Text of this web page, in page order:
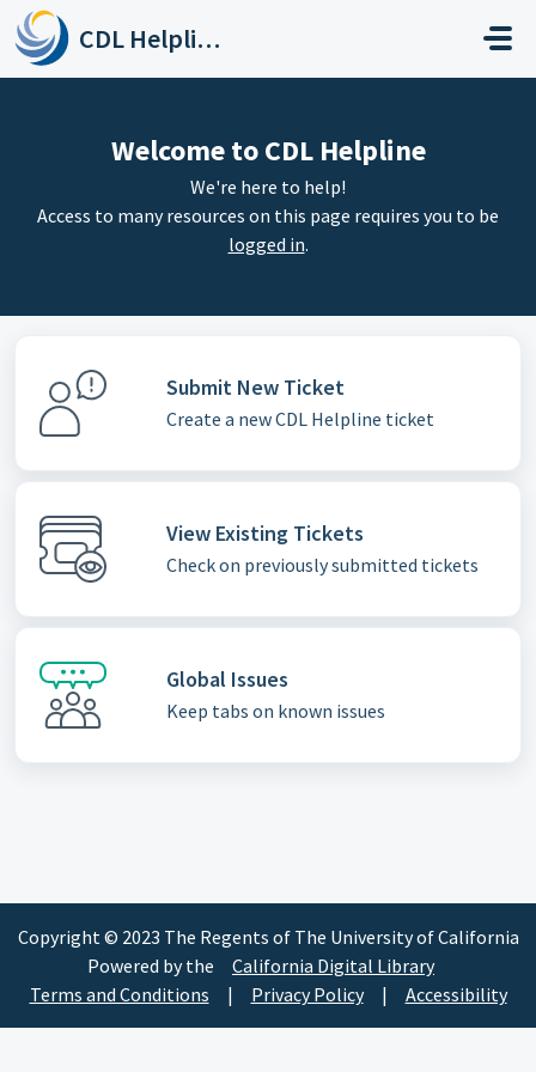
Skip to main content
CDL Helpline
Welcome to CDL Helpline
We're here to help!
Access to many resources on this page requires you to be
logged in.
Submit New Ticket
Create a new CDL Helpline ticket
View Existing Tickets
Check on previously submitted tickets
Global Issues
Keep tabs on known issues
Copyright © 2023 The Regents of The University of California
Powered by the
California Digital Library
Terms and Conditions
| Privacy Policy | Accessibility